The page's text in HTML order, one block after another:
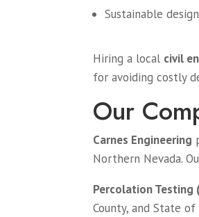
Sustainable
Hiring a local civil
for avoiding costly
Our
Carnes Engineering
Northern Nevada.
Percolation Testing
County, and State